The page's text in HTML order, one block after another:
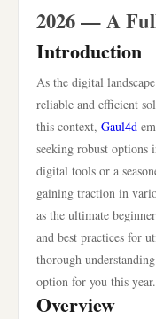
2026 — A
Introduction
As the digital
reliable and efficient
this context, Gaul4d
seeking robust options
digital tools or a
gaining traction in
as the ultimate
and best practices for
thorough
option for you this year.
Overview